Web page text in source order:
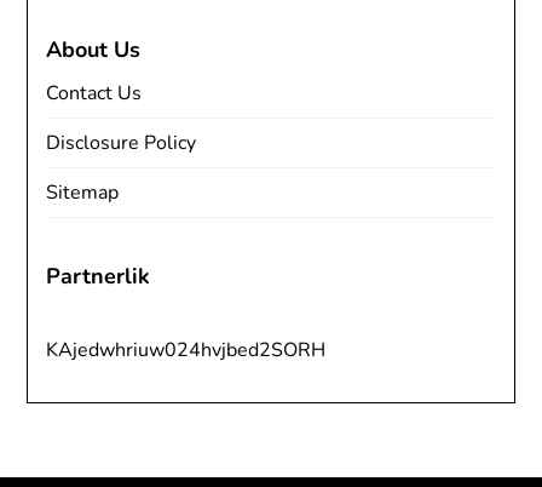
About Us
Contact Us
Disclosure Policy
Sitemap
Partnerlik
KAjedwhriuw024hvjbed2SORH